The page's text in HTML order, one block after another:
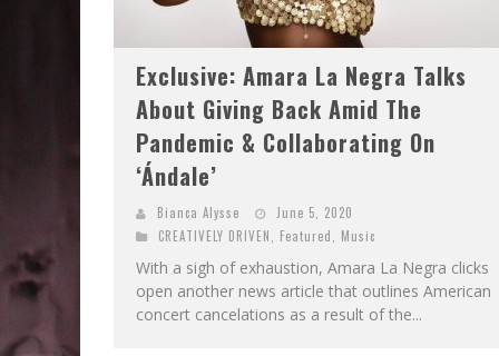
Exclusive: Amara La Negra Talks
About Giving Back Amid The
Pandemic & Collaborating On
‘Ándale’
Bianca Alysse
June 5, 2020
CREATIVELY DRIVEN
Featured Music
With a sigh of exhaustion, Amara La Negra clicks
open another news article that outlines American
concert cancelations as a result of the...